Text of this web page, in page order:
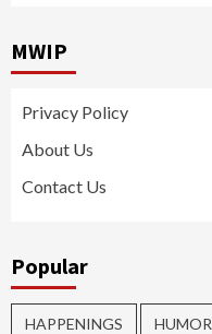
MWIP
Privacy Policy
About Us
Contact Us
Popular
HAPPENINGS HUMOR